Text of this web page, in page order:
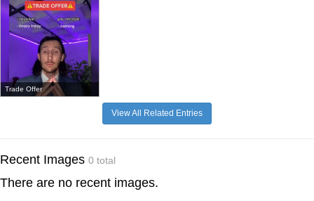
Trade Offer
View All Related Entries
Recent Images 0 total
There are no recent images.